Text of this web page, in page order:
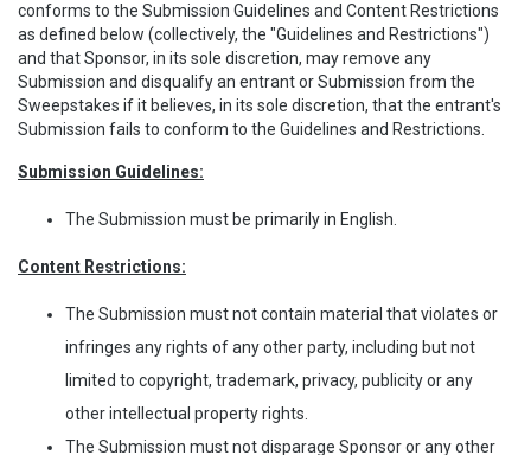
conforms to the Submission Guidelines and Content Restrictions
as defined below (collectively, the "Guidelines and Restrictions")
and that Sponsor, in its sole discretion, may remove any
Submission and disqualify an entrant or Submission from the
Sweepstakes if it believes, in its sole discretion, that the entrant's
Submission fails to conform to the Guidelines and Restrictions.
Submission Guidelines:
The Submission must be primarily in English.
Content Restrictions:
The Submission must not contain material that violates or
infringes any rights of any other party, including but not
limited to copyright, trademark, privacy, publicity or any
other intellectual property rights.
The Submission must not disparage Sponsor or any other